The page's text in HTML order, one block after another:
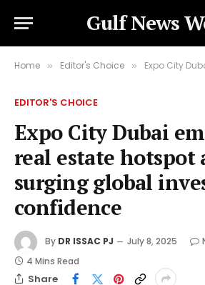
Gulf News
Home » Editor's Choice » Expo City Dubai emerges as
EDITOR'S CHOICE
Expo City Dubai
real estate hotspot
surging global
confidence
By DR ISSAC PJ July 8, 2025
4 Mins Read
Share